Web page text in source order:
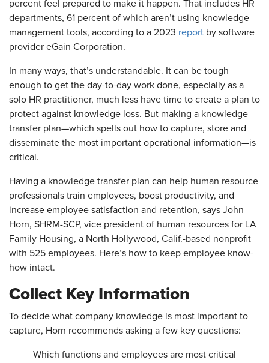
percent feel prepared to make it happen. That includes HR
departments, 61 percent of which aren’t using knowledge
management tools, according to a 2023 report by software
provider eGain Corporation.
In many ways, that’s understandable. It can be tough
enough to get the day-to-day work done, especially as a
solo HR practitioner, much less have time to create a plan to
protect against knowledge loss. But making a knowledge
transfer plan—which spells out how to capture, store and
disseminate the most important ­operational information—is
critical.
Having a knowledge transfer plan can help human resource
professionals train employees, boost productivity, and
increase employee satisfaction and retention, says John
Horn, SHRM-SCP, vice president of human resources for LA
Family Housing, a North ­Hollywood, Calif.-based nonprofit
with 525 employees. Here’s how to keep employee know-
how intact.
Collect Key Information
To decide what company knowledge is most important to
capture, Horn recommends asking a few key questions:
Which functions and employees are most critical